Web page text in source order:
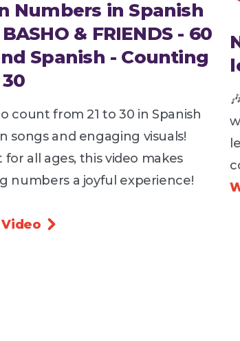
Numbers in Spanish
& FRIENDS - 60
Spanish - Counting
count from 21 to 30 in Spanish
songs and engaging visuals!
for all ages, this video makes
numbers a joyful experience!
